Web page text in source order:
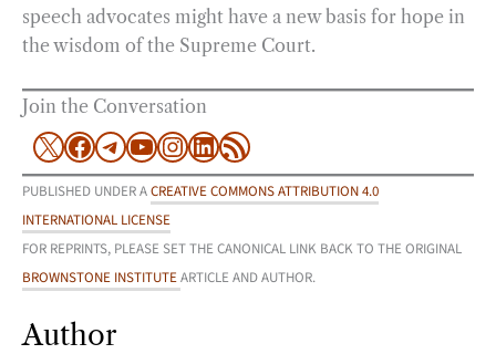
speech advocates might have a new basis for hope in
the wisdom of the Supreme Court.
Join the Conversation
X Facebook
Telegram
YouTube
Instagram
LinkedIn
RSS Feed
PUBLISHED UNDER ACREATIVE COMMONS ATTRIBUTION 4.0
INTERNATIONAL LICENSE
FOR REPRINTS, PLEASE SET THE CANONICAL LINK BACK TO THE ORIGINAL
BROWNSTONE INSTITUTEARTICLE AND AUTHOR.
Author